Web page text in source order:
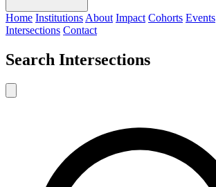
Home Institutions About Impact Cohorts Events
Intersections Contact
Search Intersections